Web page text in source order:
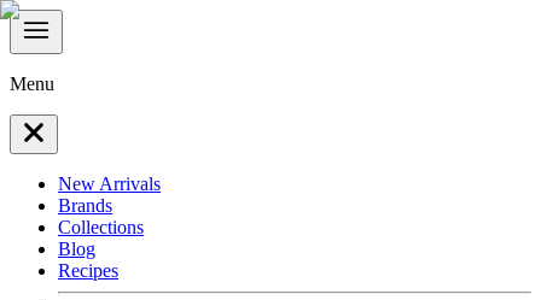
Menu
New Arrivals
Brands
Collections
Blog
Recipes